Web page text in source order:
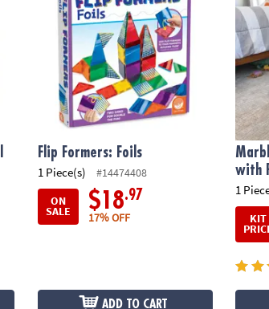
Flip Formers: Foils
1 Piece(s)
#14474408
ON
SALE $18.97
17% OFF
ADD TO CART
with
1
KIT